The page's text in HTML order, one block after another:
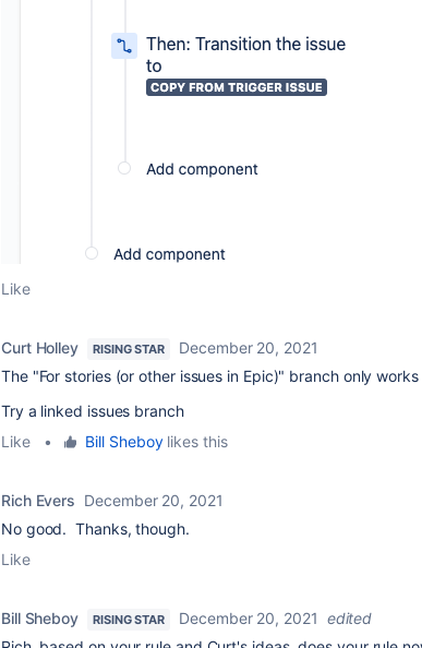
Like
Curt Holley RISING STAR
December 20, 2021
The "For stories (or other issues in Epic)" branch only
Try a linked issues branch
Like
• Bill Sheboylikes this
Rich Evers December 20, 2021
No good. Thanks, though.
Like
Bill Sheboy RISING STAR December 20, 2021 edited